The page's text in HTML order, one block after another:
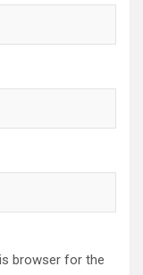
browser for the